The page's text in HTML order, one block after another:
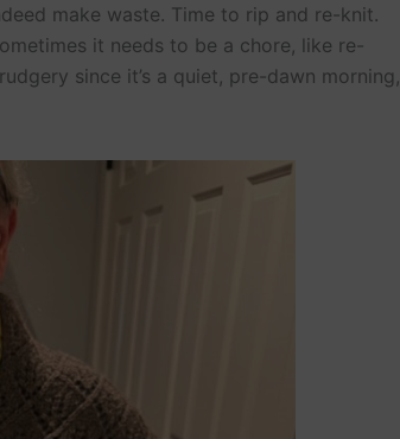
make waste. Time to rip and re-knit.
it needs to be a chore, like re-
since it’s a quiet, pre-dawn morning,